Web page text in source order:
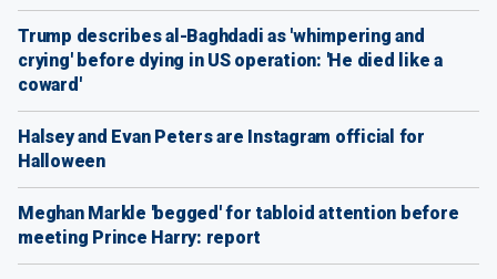
Trump describes al-Baghdadi as 'whimpering and
crying' before dying in US operation: 'He died like a
coward'
Halsey and Evan Peters are Instagram official for
Halloween
Meghan Markle 'begged' for tabloid attention before
meeting Prince Harry: report